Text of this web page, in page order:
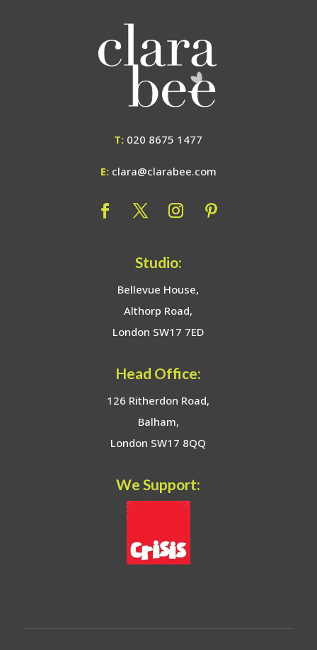
T: 020 8675 1477
E: clara@clarabee.com
Studio:
Bellevue House,
Althorp Road,
London SW17 7ED
Head Office:
126 Ritherdon Road,
Balham,
London SW17 8QQ
We Support: